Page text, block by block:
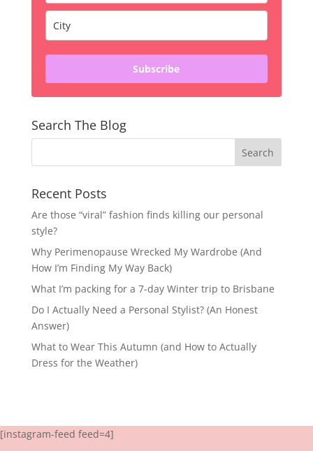
Subscribe
Search The Blog
Recent Posts
Are those “viral” fashion finds killing our personal
style?
Why Perimenopause Wrecked My Wardrobe (And
How I’m Finding My Way Back)
What I’m packing for a 7-day Winter trip to Brisbane
Do I Actually Need a Personal Stylist? (An Honest
Answer)
What to Wear This Autumn (and How to Actually
Dress for the Weather)
[instagram-feed feed=4]